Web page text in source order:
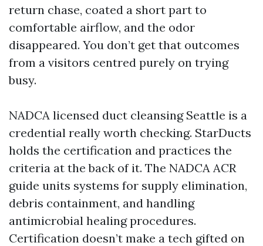
return chase, coated a short part to
comfortable airflow, and the odor
disappeared. You don’t get that outcomes
from a visitors centred purely on trying
busy.
NADCA licensed duct cleansing Seattle is a
credential really worth checking. StarDucts
holds the certification and practices the
criteria at the back of it. The NADCA ACR
guide units systems for supply elimination,
debris containment, and handling
antimicrobial healing procedures.
Certification doesn’t make a tech gifted on